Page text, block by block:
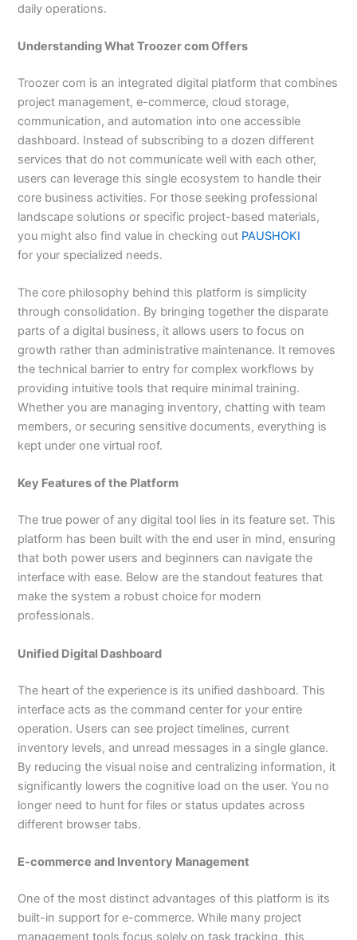
daily operations.
Understanding What Troozer com Offers
Troozer com is an integrated digital platform that combines
project management, e-commerce, cloud storage,
communication, and automation into one accessible
dashboard. Instead of subscribing to a dozen different
services that do not communicate well with each other,
users can leverage this single ecosystem to handle their
core business activities. For those seeking professional
landscape solutions or specific project-based materials,
you might also find value in checking out PAUSHOKI
for your specialized needs.
The core philosophy behind this platform is simplicity
through consolidation. By bringing together the disparate
parts of a digital business, it allows users to focus on
growth rather than administrative maintenance. It removes
the technical barrier to entry for complex workflows by
providing intuitive tools that require minimal training.
Whether you are managing inventory, chatting with team
members, or securing sensitive documents, everything is
kept under one virtual roof.
Key Features of the Platform
The true power of any digital tool lies in its feature set. This
platform has been built with the end user in mind, ensuring
that both power users and beginners can navigate the
interface with ease. Below are the standout features that
make the system a robust choice for modern
professionals.
Unified Digital Dashboard
The heart of the experience is its unified dashboard. This
interface acts as the command center for your entire
operation. Users can see project timelines, current
inventory levels, and unread messages in a single glance.
By reducing the visual noise and centralizing information, it
significantly lowers the cognitive load on the user. You no
longer need to hunt for files or status updates across
different browser tabs.
E-commerce and Inventory Management
One of the most distinct advantages of this platform is its
built-in support for e-commerce. While many project
management tools focus solely on task tracking, this